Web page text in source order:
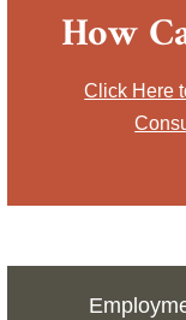
How
Click Here